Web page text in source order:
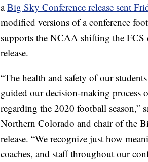
aBig Sky Conference release sent
modified versions of a conference
supports the NCAA shifting the
release.
“The health and safety of our
guided our decision-making process
regarding the 2020 football
Northern Colorado and chair of the
release. “We recognize just how
coaches, and staff throughout our